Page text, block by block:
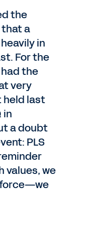
the
that a
in
For the
had the
very
held last
in
a doubt
PLS
values, we